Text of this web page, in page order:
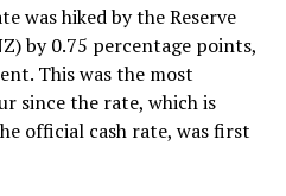
was hiked by the Reserve
by 0.75 percentage points,
This was the most
since the rate, which is
official cash rate, was first